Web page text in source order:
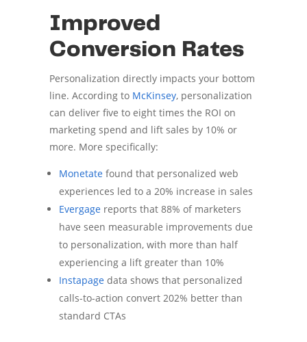
Improved
Conversion Rates
Personalization directly impacts your bottom
line. According toMcKinsey, personalization
can deliver five to eight times the ROI on
marketing spend and lift sales by 10% or
more. More specifically:
Monetatefound that personalized web
experiences led to a 20% increase in sales
Evergagereports that 88% of marketers
have seen measurable improvements due
to personalization, with more than half
experiencing a lift greater than 10%
Instapagedata shows that personalized
calls-to-action convert 202% better than
standard CTAs